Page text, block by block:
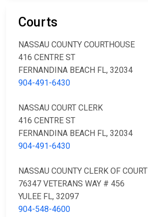
Courts
NASSAU COUNTY COURTHOUSE
416 CENTRE ST
FERNANDINA BEACH FL, 32034
904-491-6430
NASSAU COURT CLERK
416 CENTRE ST
FERNANDINA BEACH FL, 32034
904-491-6430
NASSAU COUNTY CLERK OF COURT
76347 VETERANS WAY # 456
YULEE FL, 32097
904-548-4600